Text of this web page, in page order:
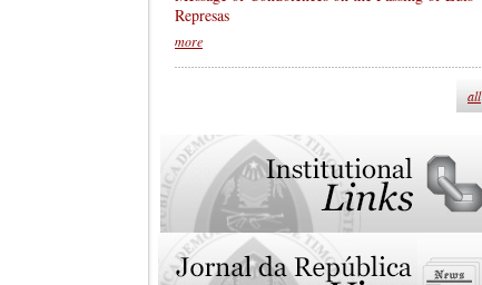
Represas
more
all